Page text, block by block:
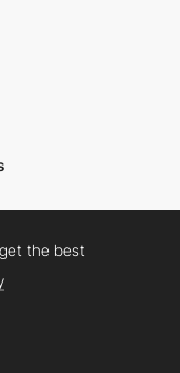
the best